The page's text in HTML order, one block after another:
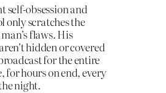
self-obsession and
scratches the
flaws. His
hidden or covered
for the entire
for hours on end, every
night.